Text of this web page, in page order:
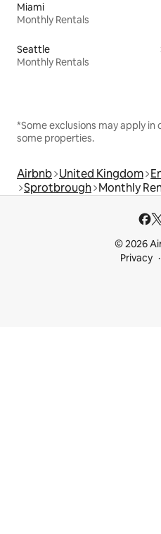
Miami
Monthly Rentals
Seattle
Monthly Rentals
*Some exclusions may apply
some properties.
Airbnb United Kingdom
Sprotbrough Monthly
© 2026
Privacy